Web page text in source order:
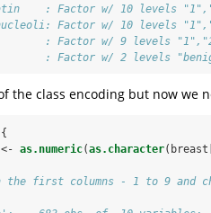
: Factor w/ 10 levels
Factor w/ 10 levels
: Factor w/ 9 levels
: Factor w/ 2 levels
the class encoding but now we
as.numeric(as.character
the first columns - 1 to 9 and